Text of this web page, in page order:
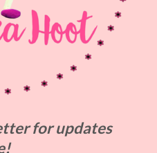
for updates